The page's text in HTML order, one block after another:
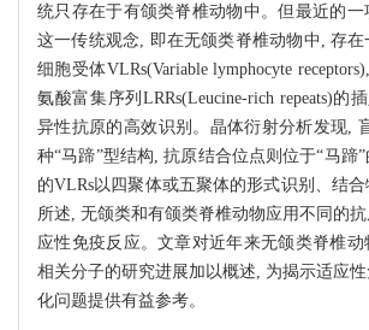
统只存在于有颌类脊椎动物中。但最近的一
这一传统观念, 即在无颌类脊椎动物中, 存
细胞受体VLRs(Variable lymphocyte
氨酸富集序列LRRs(Leucine-rich repeats)的
异性抗原的高效识别。晶体衍射分析发现,
种“马蹄”型结构, 抗原结合位点则位于“马蹄
的VLRs以四聚体或五聚体的形式识别、结
所述, 无颌类和有颌类脊椎动物应用不同的
应性免疫反应。文章对近年来无颌类脊椎
相关分子的研究进展加以概述, 为揭示适应
化问题提供有益参考。